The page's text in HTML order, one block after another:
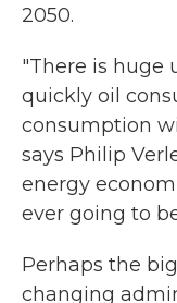
2050.
"There is huge
quickly oil
consumption
says Philip
energy
ever going to
Perhaps the
changing